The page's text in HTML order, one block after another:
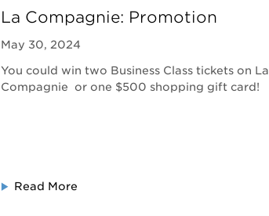
La Compagnie: Promotion
May 30, 2024
You could win two Business Class tickets on La
Compagnie or one $500 shopping gift card!
Read More